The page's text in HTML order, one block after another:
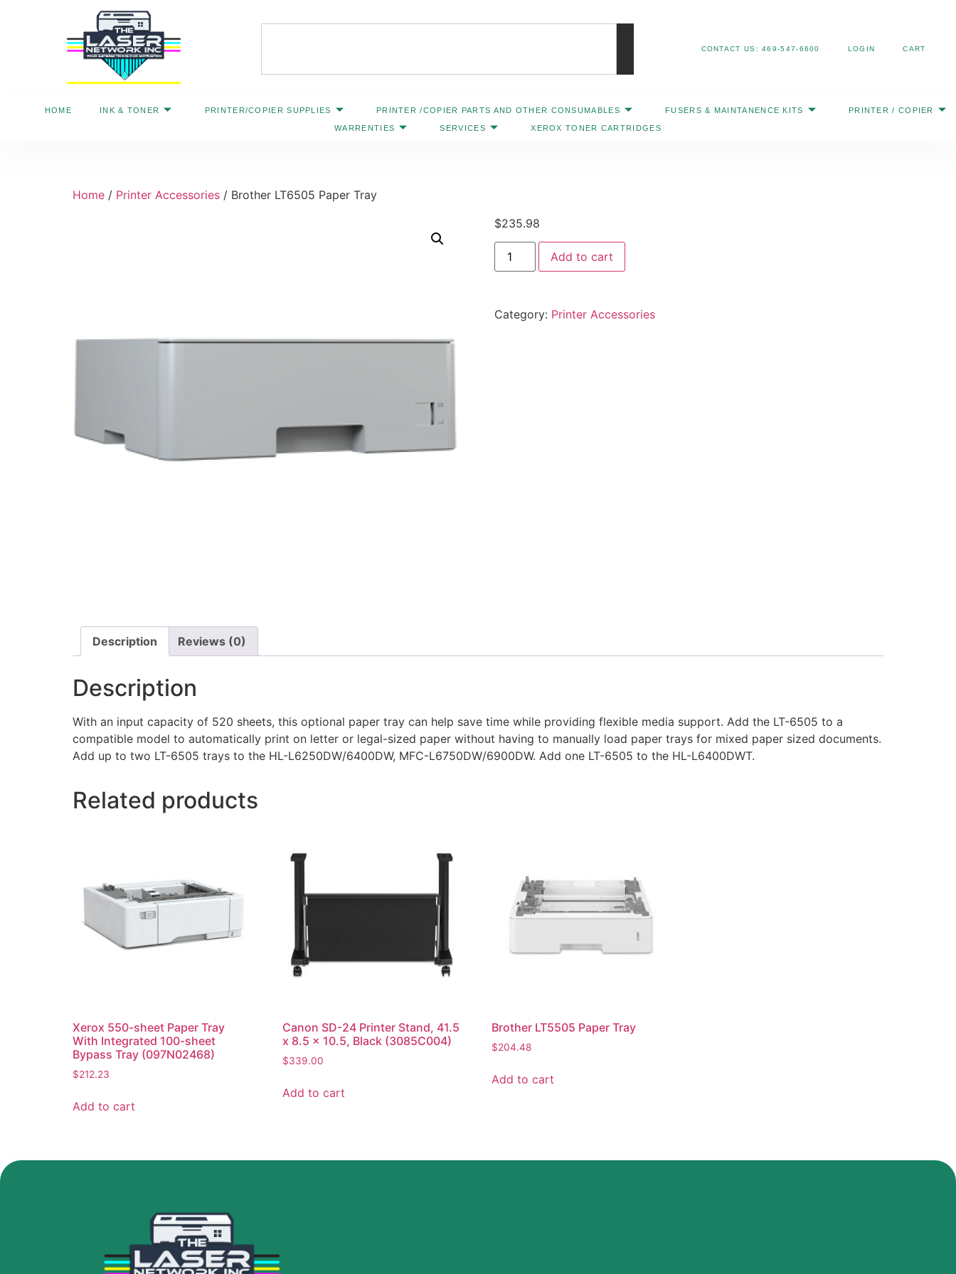
CONTACT US: 469-547-6600 LOGIN CART
HOME INK & TONER PRINTER/COPIER SUPPLIES PRINTER /COPIER PARTS AND OTHER CONSUMABLES FUSERS & MAINTANENCE KITS PRINTER / COPIER
WARRENTIES SERVICES XEROX TONER CARTRIDGES
Home / Printer Accessories / Brother LT6505 Paper Tray
$235.98
Add to cart
Category: Printer Accessories
Description Reviews (0)
Description
With an input capacity of 520 sheets, this optional paper tray can help save time while providing flexible media support. Add the LT-6505 to a
compatible model to automatically print on letter or legal-sized paper without having to manually load paper trays for mixed paper sized documents.
Add up to two LT-6505 trays to the HL-L6250DW/6400DW, MFC-L6750DW/6900DW. Add one LT-6505 to the HL-L6400DWT.
Related products
Xerox 550-sheet Paper Tray
With Integrated 100-sheet
Bypass Tray (097N02468)
$212.23
Add to cart
Canon SD-24 Printer Stand, 41.5
x 8.5 x 10.5, Black (3085C004)
$339.00
Add to cart
Brother LT5505 Paper Tray
$204.48
Add to cart